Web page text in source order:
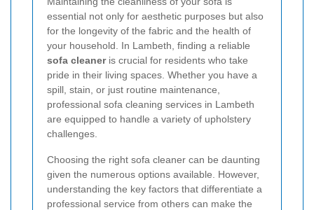
essential not only for aesthetic purposes but also
for the longevity of the fabric and the health of
your household. In Lambeth, finding a reliable
sofa cleaneris crucial for residents who take
pride in their living spaces. Whether you have a
spill, stain, or just routine maintenance,
professional sofa cleaning services in Lambeth
are equipped to handle a variety of upholstery
challenges.
Choosing the right sofa cleaner can be daunting
given the numerous options available. However,
understanding the key factors that differentiate a
professional service from others can make the